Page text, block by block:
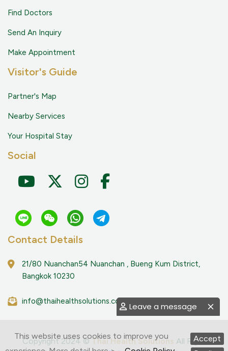
Leave a message
This website uses cookies to improve you
Accept
Find Doctors
Send An Inquiry
Make Appointment
Visitor's Guide
Partner's Map
Nearby Services
Your Hospital Stay
Social
Contact Details
21/80 Nuanchan54 Nuanchan , Bueng Kum District,
Bangkok 10230
info@thaihealthsolutions.com
Copyright 2024 ©Thai Health Solutions All Right